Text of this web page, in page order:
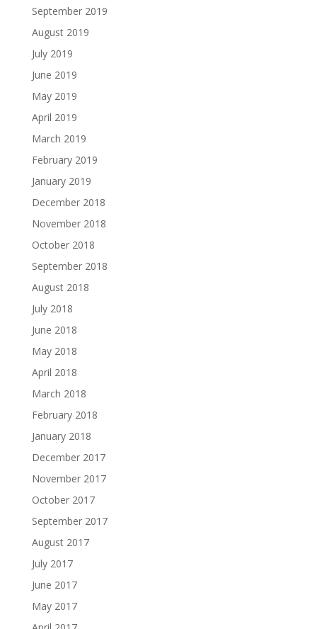
September 2019
August 2019
July 2019
June 2019
May 2019
April 2019
March 2019
February 2019
January 2019
December 2018
November 2018
October 2018
September 2018
August 2018
July 2018
June 2018
May 2018
April 2018
March 2018
February 2018
January 2018
December 2017
November 2017
October 2017
September 2017
August 2017
July 2017
June 2017
May 2017